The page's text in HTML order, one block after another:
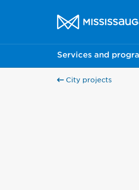
City of
Services and
City projects